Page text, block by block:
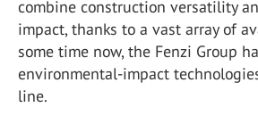
combine construction versatility
impact, thanks to a vast array of
some time now, the Fenzi Group
environmental-impact
line.